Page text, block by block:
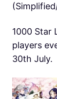
1000 Star
players
30th July.